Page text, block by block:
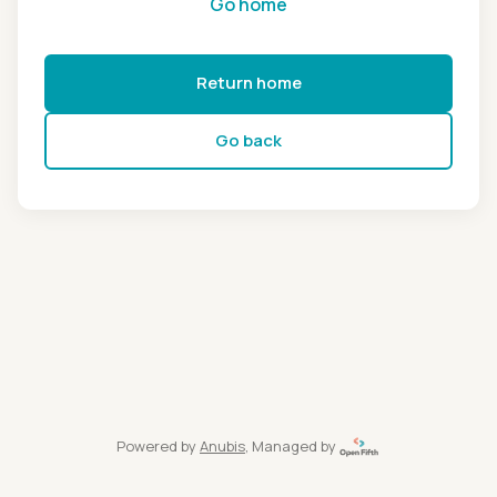
Return home
Go back
Powered by Anubis, Managed by